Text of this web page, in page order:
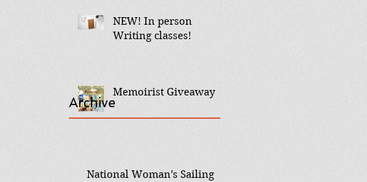
NEW! In person
Writing classes!
Memoirist Giveaway
National Woman's Sailing
Archive